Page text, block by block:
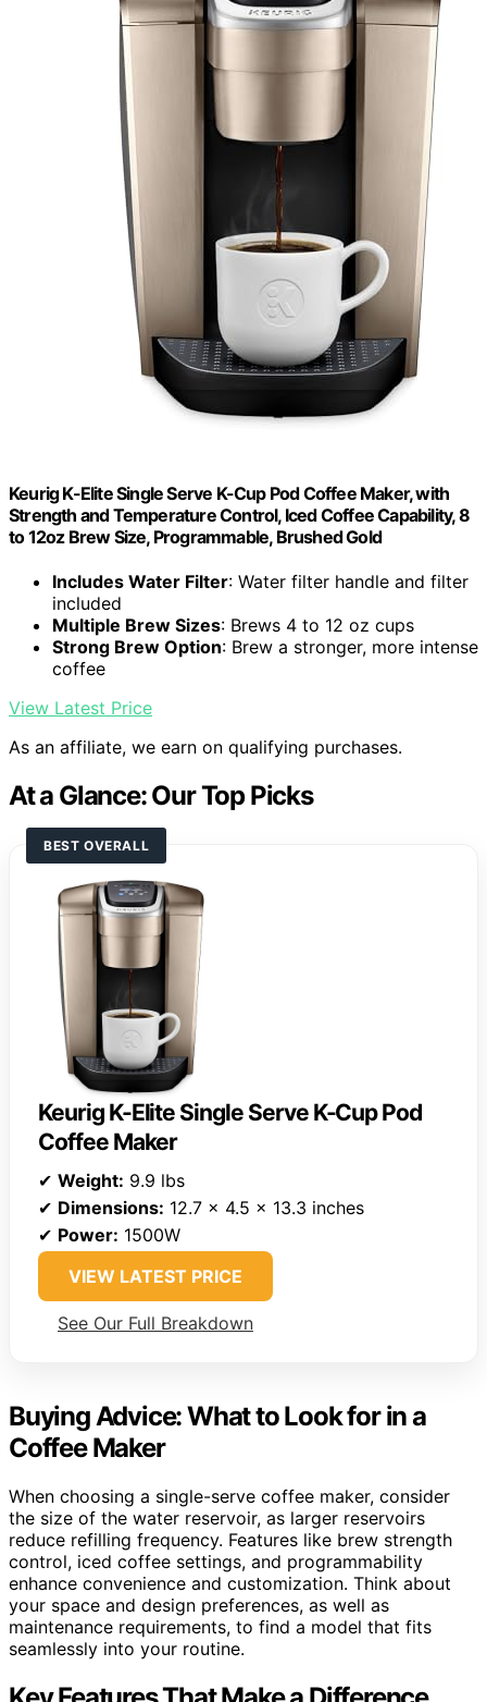
Keurig K-Elite Single Serve K-Cup Pod Coffee Maker, with
Strength and Temperature Control, Iced Coffee Capability, 8
to 12oz Brew Size, Programmable, Brushed Gold
Includes Water Filter: Water filter handle and filter
included
Multiple Brew Sizes: Brews 4 to 12 oz cups
Strong Brew Option: Brew a stronger, more intense
coffee
View Latest Price
As an affiliate, we earn on qualifying purchases.
At a Glance: Our Top Picks
BEST OVERALL
Keurig K-Elite Single Serve K-Cup Pod
Coffee Maker
✔ Weight: 9.9 lbs
✔ Dimensions: 12.7 x 4.5 x 13.3 inches
✔ Power: 1500W
VIEW LATEST PRICE
See Our Full Breakdown
Buying Advice: What to Look for in a
Coffee Maker
When choosing a single-serve coffee maker, consider
the size of the water reservoir, as larger reservoirs
reduce refilling frequency. Features like brew strength
control, iced coffee settings, and programmability
enhance convenience and customization. Think about
your space and design preferences, as well as
maintenance requirements, to find a model that fits
seamlessly into your routine.